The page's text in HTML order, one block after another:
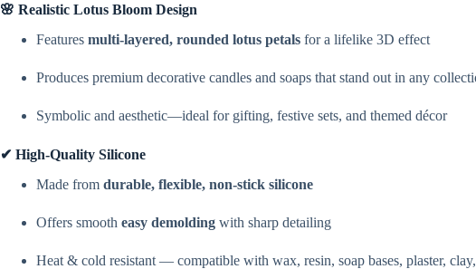
🌸 Realistic Lotus Bloom Design
Features multi-layered, rounded lotus petals for a lifelike 3D effect
Produces premium decorative candles and soaps that stand out in any
Symbolic and aesthetic—ideal for gifting, festive sets, and themed décor
✔ High-Quality Silicone
Made from durable, flexible, non-stick silicone
Offers smooth easy demolding with sharp detailing
Heat & cold resistant — compatible with wax, resin, soap bases, plaster,